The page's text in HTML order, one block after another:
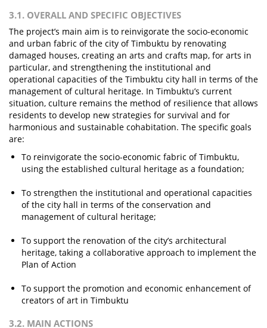
3.1. OVERALL AND SPECIFIC OBJECTIVES
The project’s main aim is to reinvigorate the socio-economic
and urban fabric of the city of Timbuktu by renovating
damaged houses, creating an arts and crafts map, for arts in
particular, and strengthening the institutional and
operational capacities of the Timbuktu city hall in terms of the
management of cultural heritage. In Timbuktu’s current
situation, culture remains the method of resilience that allows
residents to develop new strategies for survival and for
harmonious and sustainable cohabitation. The specific goals
are:
To reinvigorate the socio-economic fabric of Timbuktu,
using the established cultural heritage as a foundation;
To strengthen the institutional and operational capacities
of the city hall in terms of the conservation and
management of cultural heritage;
To support the renovation of the city’s architectural
heritage, taking a collaborative approach to implement the
Plan of Action
To support the promotion and economic enhancement of
creators of art in Timbuktu
3.2. MAIN ACTIONS